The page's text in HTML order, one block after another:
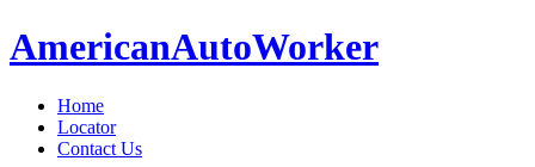
AmericanAutoWorker
Home
Locator
Contact Us